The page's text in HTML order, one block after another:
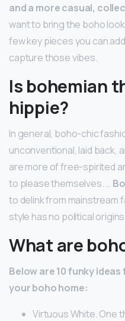
and a more casual,
want to bring the boho
few key pieces you can
capture those vibes.
Is bohemian
hippie?
In general, boho-chic
unconventional, laid back,
are more of free-spirited
to please themselves. …
to delink from mainstream
style has no political
What are
Below are 10 funky
your boho home:
Virtuous White. One